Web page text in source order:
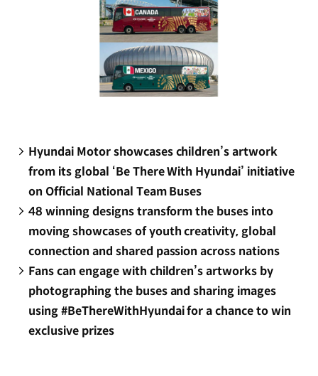
Hyundai Motor showcases children’s artwork
from its global ‘Be There With Hyundai’ initiative
on Official National Team Buses
48 winning designs transform the buses into
moving showcases of youth creativity, global
connection and shared passion across nations
Fans can engage with children’s artworks by
photographing the buses and sharing images
using #BeThereWithHyundai for a chance to win
exclusive prizes